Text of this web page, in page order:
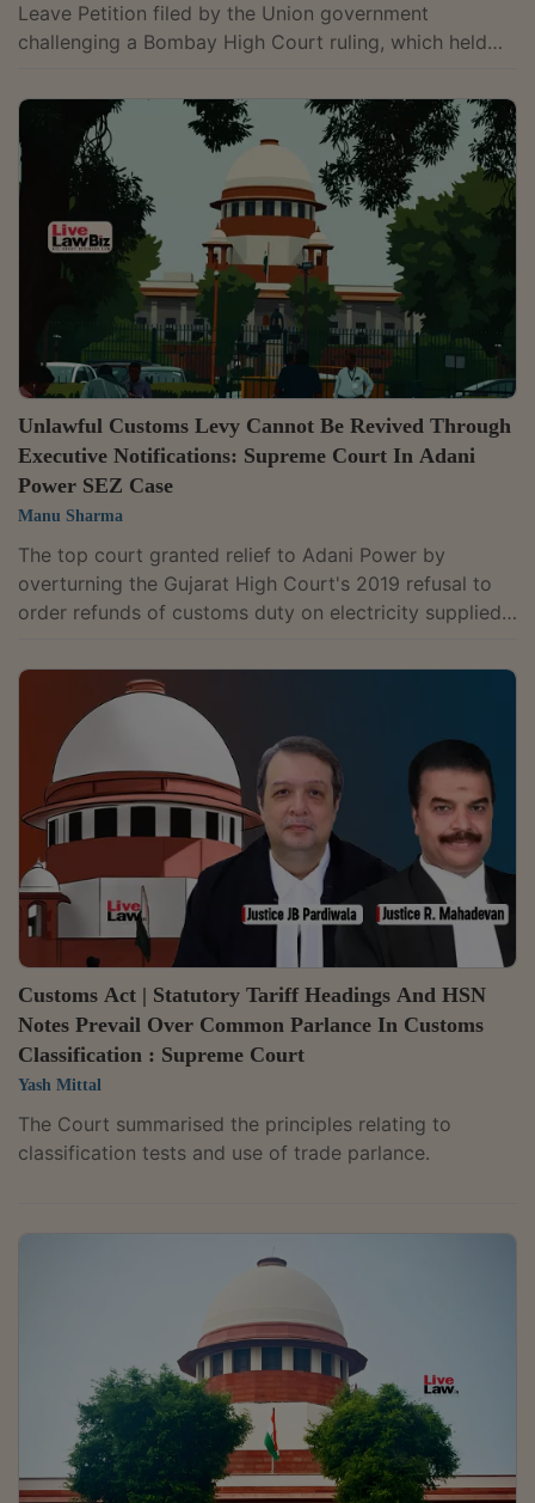
Leave Petition filed by the Union government
challenging a Bombay High Court ruling, which held
Act did not permit the levy of interest, penalty,
confiscation, or redemption fine on Integrated Goods
and Services Tax collected on imported goods.A
bench of Justice K.V. Viswanathan and Justice Vipul M.
Pancholi passed the order after hearing the Additional
Solicitor General for the Revenue and...
Unlawful Customs Levy Cannot Be Revived Through
Executive Notifications: Supreme Court In Adani
Power SEZ Case
Manu Sharma
The top court granted relief to Adani Power by
overturning the Gujarat High Court's 2019 refusal to
order refunds of customs duty on electricity supplied
Customs Act | Statutory Tariff Headings And HSN
Notes Prevail Over Common Parlance In Customs
Classification : Supreme Court
Yash Mittal
The Court summarised the principles relating to
classification tests and use of trade parlance.